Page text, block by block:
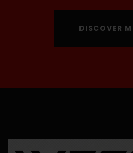
DISCOVER